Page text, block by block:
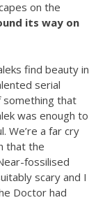
on the
its way on
find beauty in
serial
something that
was enough to
We’re a far cry
that the
fossilised
scary and I
Doctor had